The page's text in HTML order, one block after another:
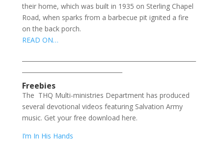
their home, which was built in 1935 on Sterling Chapel
Road, when sparks from a barbecue pit ignited a fire
on the back porch.
READ ON…
Freebies
The THQ Multi-ministries Department has produced
several devotional videos featuring Salvation Army
music. Get your free download here.
I’m In His Hands